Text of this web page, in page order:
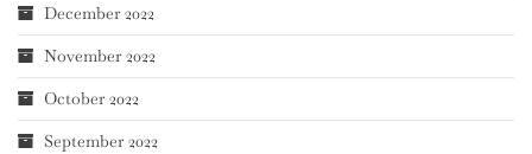
December 2022
November 2022
October 2022
September 2022